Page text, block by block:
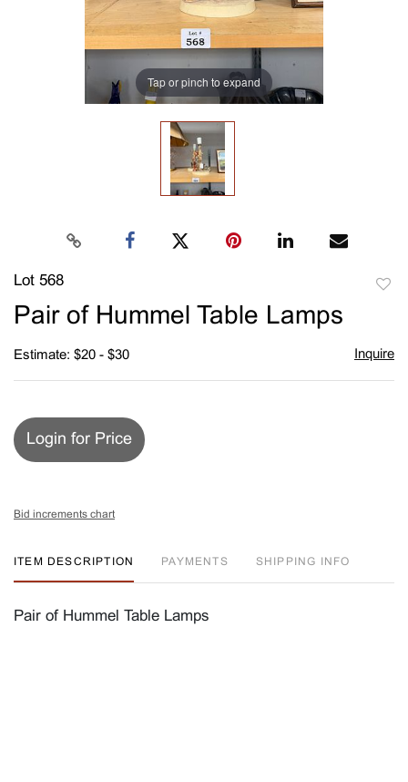
Tap or pinch to expand
Lot 568
Pair of Hummel Table Lamps
Estimate: $20 - $30 Inquire
Login for Price
Bid increments chart
ITEM DESCRIPTION PAYMENTS SHIPPING INFO
Pair of Hummel Table Lamps